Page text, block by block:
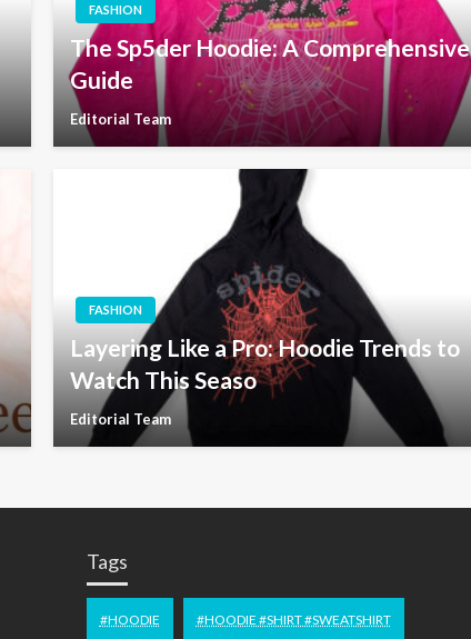
FASHION
The Sp5der Hoodie: A Comprehensive
Guide
Editorial Team
FASHION
Layering Like a Pro: Hoodie Trends to
Watch This Seaso
Editorial Team
Tags
#HOODIE #HOODIE #SHIRT #SWEATSHIRT